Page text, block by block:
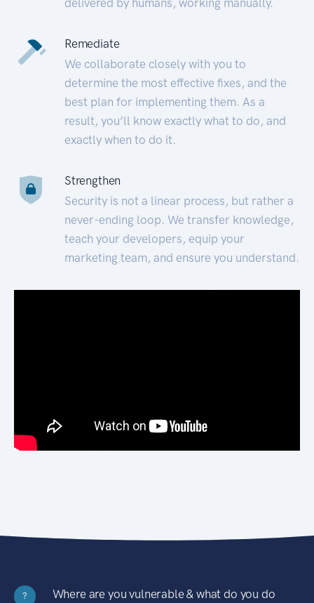
Remediate
We collaborate closely with you to
determine the most effective fixes, and the
best plan for implementing them. As a
result, you’ll know exactly what to do, and
exactly when to do it.
Strengthen
Security is not a linear process, but rather a
never-ending loop. We transfer knowledge,
teach your developers, equip your
marketing team, and ensure you understand.
?
Where are you vulnerable & what do you do